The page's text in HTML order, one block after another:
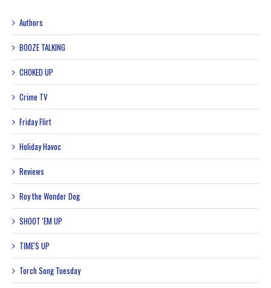
Authors
BOOZE TALKING
CHOKED UP
Crime TV
Friday Flirt
Holiday Havoc
Reviews
Roy the Wonder Dog
SHOOT 'EM UP
TIME'S UP
Torch Song Tuesday